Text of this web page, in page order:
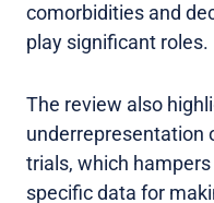
comorbidities and
play significant roles.
The review also
underrepresentation
trials, which
specific data for